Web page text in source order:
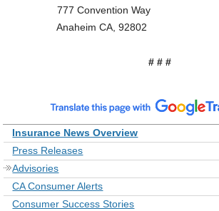
777 Convention Way
Anaheim CA, 92802
# # #
Insurance News Overview
Press Releases
Advisories
CA Consumer Alerts
Consumer Success Stories